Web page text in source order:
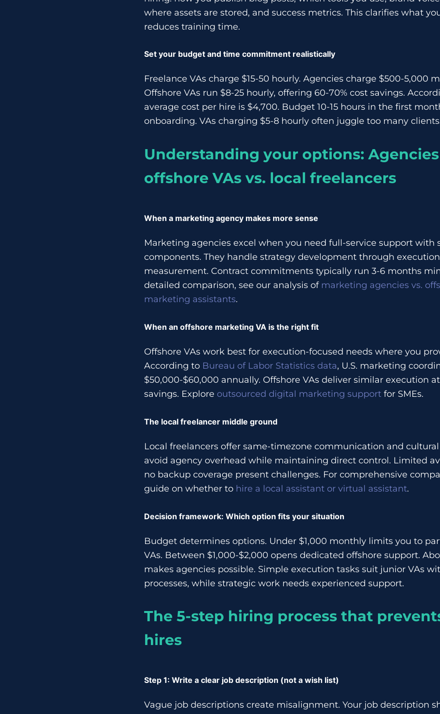
where assets are stored, and success metrics. This clarifies what
reduces training time.
Set your budget and time commitment realistically
Freelance VAs charge $15-50 hourly. Agencies charge $500-5,000
Offshore VAs run $8-25 hourly, offering 60-70% cost savings.
average cost per hire is $4,700. Budget 10-15 hours in the first
onboarding. VAs charging $5-8 hourly often juggle too many
Understanding your options: Agencies
offshore VAs vs. local freelancers
When a marketing agency makes more sense
Marketing agencies excel when you need full-service support with
components. They handle strategy development through
measurement. Contract commitments typically run 3-6 months
detailed comparison, see our analysis ofmarketing agencies vs.
marketing assistants.
When an offshore marketing VA is the right fit
Offshore VAs work best for execution-focused needs where you
According to Bureau of Labor Statistics data, U.S. marketing
$50,000-$60,000 annually. Offshore VAs deliver similar execution
savings. Explore outsourced digital marketing support for SMEs.
The local freelancer middle ground
Local freelancers offer same-timezone communication and
avoid agency overhead while maintaining direct control. Limited
no backup coverage present challenges. For comprehensive
guide on whether to hire a local assistant or virtual assistant.
Decision framework: Which option fits your situation
Budget determines options. Under $1,000 monthly limits you to
VAs. Between $1,000-$2,000 opens dedicated offshore support.
makes agencies possible. Simple execution tasks suit junior VAs
processes, while strategic work needs experienced support.
The 5-step hiring process that
hires
Step 1: Write a clear job description (not a wish list)
Vague job descriptions create misalignment. Your job description